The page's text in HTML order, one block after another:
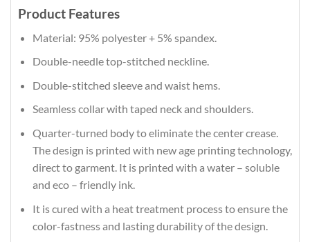
Product Features
Material: 95% polyester + 5% spandex.
Double-needle top-stitched neckline.
Double-stitched sleeve and waist hems.
Seamless collar with taped neck and shoulders.
Quarter-turned body to eliminate the center crease.
The design is printed with new age printing technology,
direct to garment. It is printed with a water – soluble
and eco – friendly ink.
It is cured with a heat treatment process to ensure the
color-fastness and lasting durability of the design.